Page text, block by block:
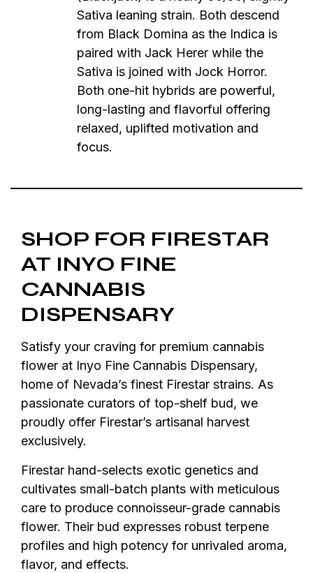
Sativa leaning strain. Both descend
from Black Domina as the Indica is
paired with Jack Herer while the
Sativa is joined with Jock Horror.
Both one-hit hybrids are powerful,
long-lasting and flavorful offering
relaxed, uplifted motivation and
focus.
SHOP FOR FIRESTAR
AT INYO FINE
CANNABIS
DISPENSARY
Satisfy your craving for premium cannabis
flower at Inyo Fine Cannabis Dispensary,
home of Nevada’s finest Firestar strains. As
passionate curators of top-shelf bud, we
proudly offer Firestar’s artisanal harvest
exclusively.
Firestar hand-selects exotic genetics and
cultivates small-batch plants with meticulous
care to produce connoisseur-grade cannabis
flower. Their bud expresses robust terpene
profiles and high potency for unrivaled aroma,
flavor, and effects.